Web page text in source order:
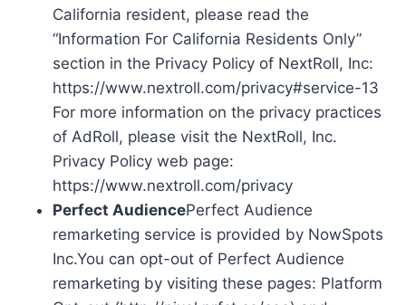
California resident, please read the
“Information For California Residents Only”
section in the Privacy Policy of NextRoll, Inc:
https://www.nextroll.com/privacy#service-13
For more information on the privacy practices
of AdRoll, please visit the NextRoll, Inc.
Privacy Policy web page:
https://www.nextroll.com/privacy
Perfect AudiencePerfect Audience
remarketing service is provided by NowSpots
Inc.You can opt-out of Perfect Audience
remarketing by visiting these pages: Platform